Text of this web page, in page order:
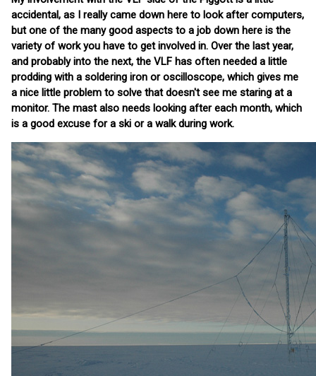
accidental, as I really came down here to look after computers,
but one of the many good aspects to a job down here is the
variety of work you have to get involved in. Over the last year,
and probably into the next, the VLF has often needed a little
prodding with a soldering iron or oscilloscope, which gives me
a nice little problem to solve that doesn't see me staring at a
monitor. The mast also needs looking after each month, which
is a good excuse for a ski or a walk during work.